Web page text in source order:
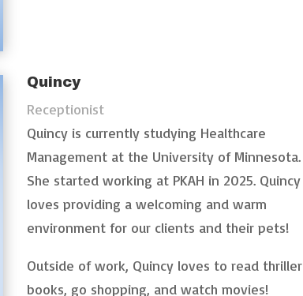
Quincy
Receptionist
Quincy is currently studying Healthcare
Management at the University of Minnesota.
She started working at PKAH in 2025. Quincy
loves providing a welcoming and warm
environment for our clients and their pets!
Outside of work, Quincy loves to read thriller
books, go shopping, and watch movies!